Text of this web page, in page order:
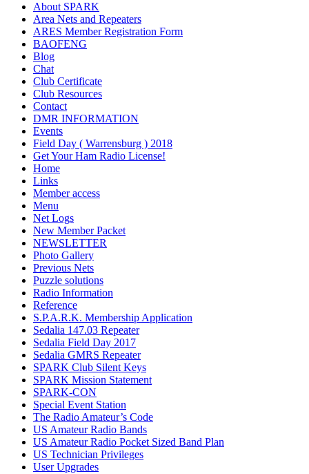
About SPARK
Area Nets and Repeaters
ARES Member Registration Form
BAOFENG
Blog
Chat
Club Certificate
Club Resources
Contact
DMR INFORMATION
Events
Field Day ( Warrensburg ) 2018
Get Your Ham Radio License!
Home
Links
Member access
Menu
Net Logs
New Member Packet
NEWSLETTER
Photo Gallery
Previous Nets
Puzzle solutions
Radio Information
Reference
S.P.A.R.K. Membership Application
Sedalia 147.03 Repeater
Sedalia Field Day 2017
Sedalia GMRS Repeater
SPARK Club Silent Keys
SPARK Mission Statement
SPARK-CON
Special Event Station
The Radio Amateur’s Code
US Amateur Radio Bands
US Amateur Radio Pocket Sized Band Plan
US Technician Privileges
User Upgrades